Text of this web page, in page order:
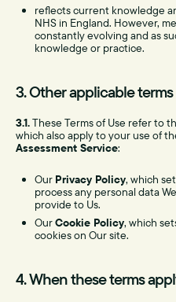
reflects current knowledge
NHS in England. However,
constantly evolving and as
knowledge or practice.
3. Other applicable terms
3.1.These Terms of Use refer to
which also apply to your use of
Assessment Service:
Our Privacy Policy, which
process any personal data
provide to Us.
OurCookie Policy, which
cookies on Our site.
4. When these terms